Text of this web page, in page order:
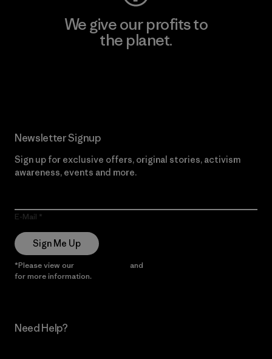
We give our profits to
the planet.
Newsletter Signup
Sign up for exclusive offers, original stories, activism
awareness, events and more.
E-Mail
Sign Me Up
*Please view our and
for more information.
Need Help?